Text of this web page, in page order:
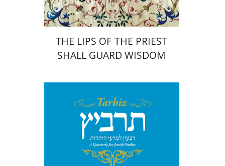
$46 $41
THE LIPS OF THE PRIEST
SHALL GUARD WISDOM
Johnathan Garb
Michael